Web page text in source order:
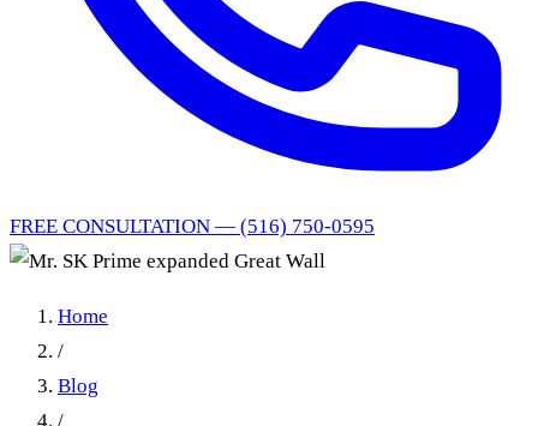
FREE CONSULTATION — (516) 750-0595
Home
/
Blog
/